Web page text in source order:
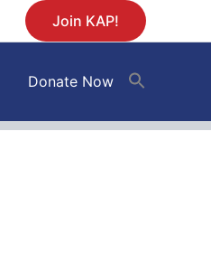
Join KAP!
Donate Now